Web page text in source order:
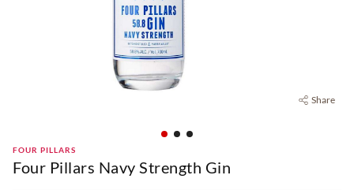
Share
FOUR PILLARS
Four Pillars Navy Strength Gin